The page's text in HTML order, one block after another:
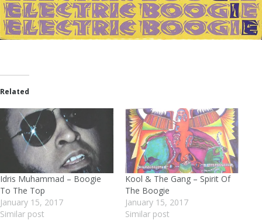
Related
Idris Muhammad – Boogie
To The Top
January 15, 2017
Similar post
Kool & The Gang – Spirit Of
The Boogie
January 15, 2017
Similar post